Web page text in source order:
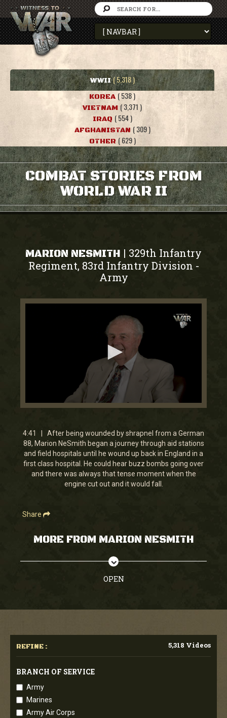
WWII ( 5,318 )
KOREA ( 538 )
VIETNAM ( 3,371 )
IRAQ ( 554 )
AFGHANISTAN ( 309 )
OTHER ( 629 )
COMBAT STORIES FROM
WORLD WAR II
MARION NESMITH | 329th Infantry
Regiment, 83rd Infantry Division -
Army
0
4
minutes,
41
seconds
4:41 | After being wounded by shrapnel from a German
88, Marion NeSmith began a journey through aid stations
and field hospitals until he wound up back in England in a
first class hospital. He could hear buzz bombs going over
and there was always that tense moment when the
engine cut out and it would fall.
Share
MORE FROM MARION NESMITH
OPEN
REFINE : 5,318 Videos
BRANCH OF SERVICE
Army
Marines
Army Air Corps